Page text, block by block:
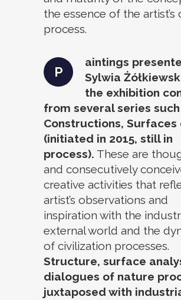
the essence of the artist’s
process.
P
aintings
Sylwia
the exhibition
from several series such
Constructions, Surfaces
(initiated in 2015, still in
process). These are
and consecutively
creative activities that
artist’s observations and
inspiration with the
external world and the
of civilization processes.
Structure, surface
dialogues of nature
juxtaposed with